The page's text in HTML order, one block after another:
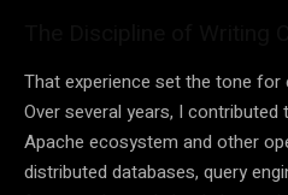
That experience set the tone for
Over several years, I
Apache ecosystem and other
distributed databases, query